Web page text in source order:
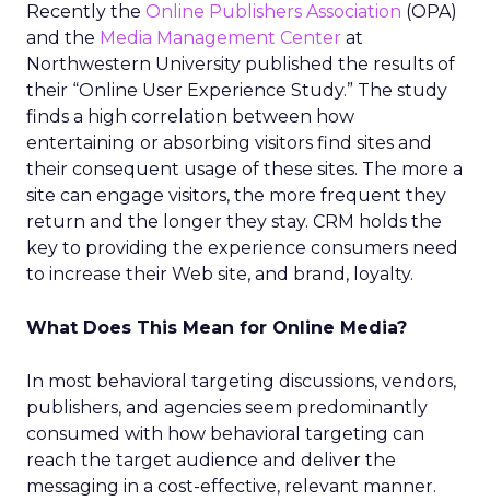
Recently the Online Publishers Association (OPA)
and the Media Management Center at
Northwestern University published the results of
their “Online User Experience Study.” The study
finds a high correlation between how
entertaining or absorbing visitors find sites and
their consequent usage of these sites. The more a
site can engage visitors, the more frequent they
return and the longer they stay. CRM holds the
key to providing the experience consumers need
to increase their Web site, and brand, loyalty.
What Does This Mean for Online Media?
In most behavioral targeting discussions, vendors,
publishers, and agencies seem predominantly
consumed with how behavioral targeting can
reach the target audience and deliver the
messaging in a cost-effective, relevant manner.